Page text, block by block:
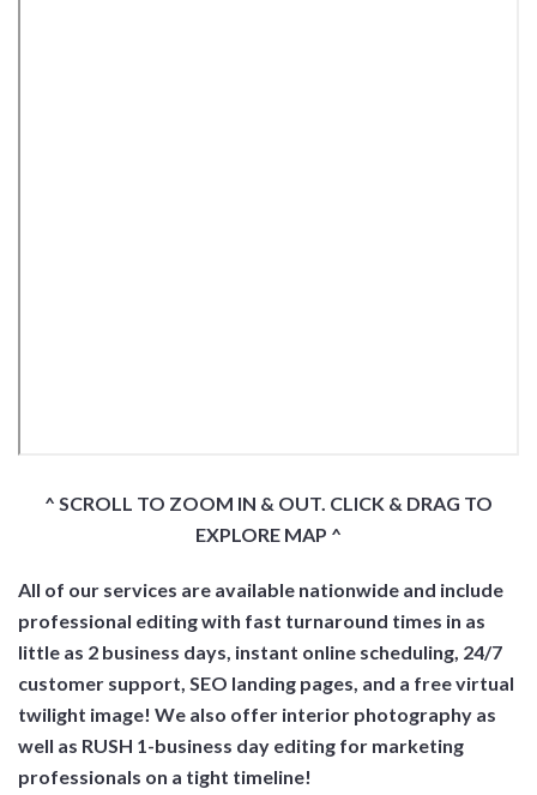
^ SCROLL TO ZOOM IN & OUT. CLICK & DRAG TO
EXPLORE MAP ^
All of our services are available nationwide and include
professional editing with fast turnaround times in as
little as 2 business days, instant online scheduling, 24/7
customer support, SEO landing pages, and a free virtual
twilight image! We also offer interior photography as
well as RUSH 1-business day editing for marketing
professionals on a tight timeline!